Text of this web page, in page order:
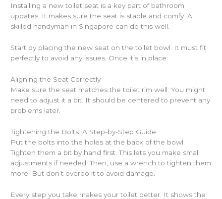
Installing a new toilet seat is a key part of bathroom
updates. It makes sure the seat is stable and comfy. A
skilled handyman in Singapore can do this well.
Start by placing the new seat on the toilet bowl. It must fit
perfectly to avoid any issues. Once it’s in place:
Aligning the Seat Correctly
Make sure the seat matches the toilet rim well. You might
need to adjust it a bit. It should be centered to prevent any
problems later.
Tightening the Bolts: A Step-by-Step Guide
Put the bolts into the holes at the back of the bowl.
Tighten them a bit by hand first. This lets you make small
adjustments if needed. Then, use a wrench to tighten them
more. But don’t overdo it to avoid damage.
Every step you take makes your toilet better. It shows the